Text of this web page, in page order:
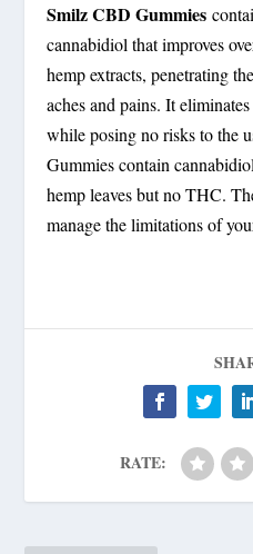
Smilz CBD Gummies
cannabidiol that improves
hemp extracts, penetrating
aches and pains. It
while posing no risks to the
Gummies contain
hemp leaves but no THC.
manage the limitations of
RATE: